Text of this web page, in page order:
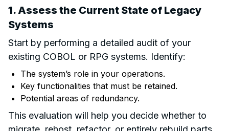
1. Assess the Current State of Legacy
Systems
Start by performing a detailed audit of your
existing COBOL or RPG systems. Identify:
The system’s role in your operations.
Key functionalities that must be retained.
Potential areas of redundancy.
This evaluation will help you decide whether to